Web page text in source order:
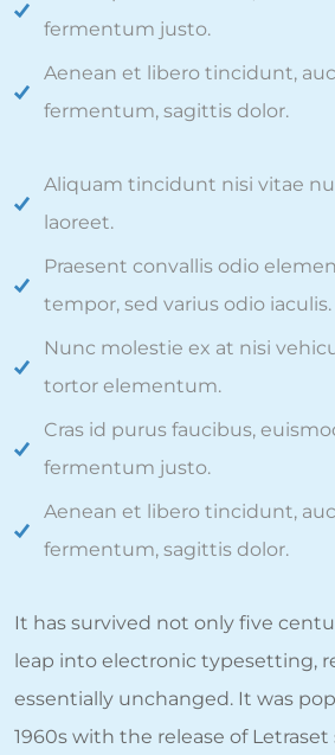
fermentum justo.
Aenean et libero tincidunt,
fermentum, sagittis dolor.
Aliquam tincidunt nisi vitae
laoreet.
Praesent convallis odio
tempor, sed varius odio iaculis.
Nunc molestie ex at nisi
tortor elementum.
Cras id purus faucibus,
fermentum justo.
Aenean et libero tincidunt,
fermentum, sagittis dolor.
It has survived not only five
leap into electronic typesetting,
essentially unchanged. It was
1960s with the release of